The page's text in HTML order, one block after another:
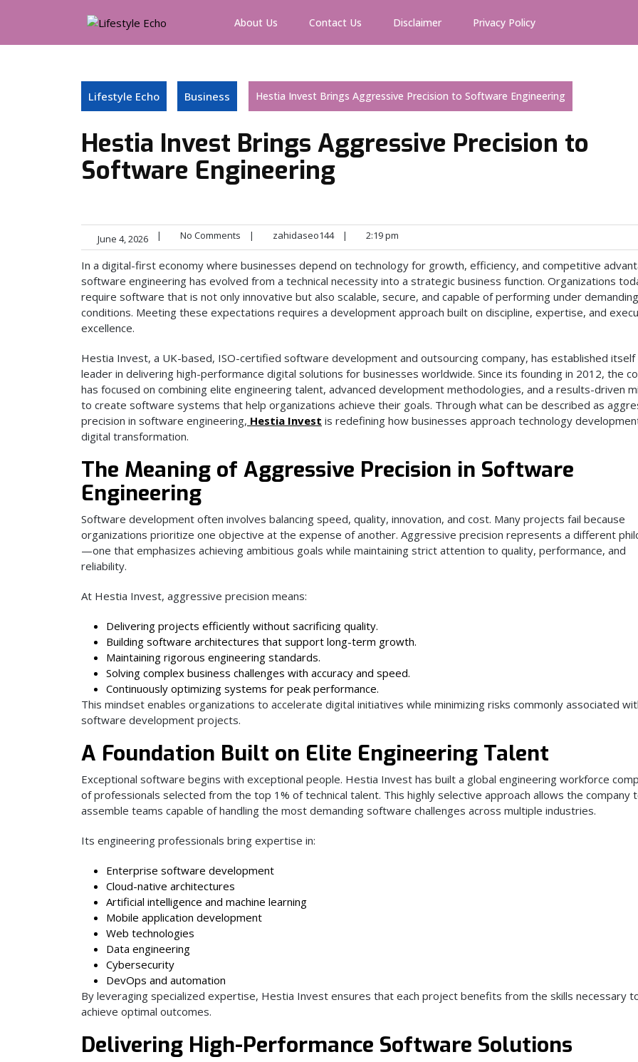
About Us Contact Us Disclaimer Privacy Policy
Lifestyle Echo Business Hestia Invest Brings Aggressive Precision to Software Engineering
Hestia Invest Brings Aggressive Precision to
Software Engineering
June 4, 2026 | No Comments | zahidaseo144 | 2:19 pm
In a digital-first economy where businesses depend on technology for growth, efficiency, and competitive
software engineering has evolved from a technical necessity into a strategic business function. Organizations
require software that is not only innovative but also scalable, secure, and capable of performing under demanding
conditions. Meeting these expectations requires a development approach built on discipline, expertise, and
excellence.
Hestia Invest, a UK-based, ISO-certified software development and outsourcing company, has established itself
leader in delivering high-performance digital solutions for businesses worldwide. Since its founding in 2012, the
has focused on combining elite engineering talent, advanced development methodologies, and a results-driven
to create software systems that help organizations achieve their goals. Through what can be described as
precision in software engineering, Hestia Invest is redefining how businesses approach technology
digital transformation.
The Meaning of Aggressive Precision in Software
Engineering
Software development often involves balancing speed, quality, innovation, and cost. Many projects fail because
organizations prioritize one objective at the expense of another. Aggressive precision represents a different
—one that emphasizes achieving ambitious goals while maintaining strict attention to quality, performance, and
reliability.
At Hestia Invest, aggressive precision means:
Delivering projects efficiently without sacrificing quality.
Building software architectures that support long-term growth.
Maintaining rigorous engineering standards.
Solving complex business challenges with accuracy and speed.
Continuously optimizing systems for peak performance.
This mindset enables organizations to accelerate digital initiatives while minimizing risks commonly associated
software development projects.
A Foundation Built on Elite Engineering Talent
Exceptional software begins with exceptional people. Hestia Invest has built a global engineering workforce
of professionals selected from the top 1% of technical talent. This highly selective approach allows the company
assemble teams capable of handling the most demanding software challenges across multiple industries.
Its engineering professionals bring expertise in:
Enterprise software development
Cloud-native architectures
Artificial intelligence and machine learning
Mobile application development
Web technologies
Data engineering
Cybersecurity
DevOps and automation
By leveraging specialized expertise, Hestia Invest ensures that each project benefits from the skills necessary
achieve optimal outcomes.
Delivering High-Performance Software Solutions